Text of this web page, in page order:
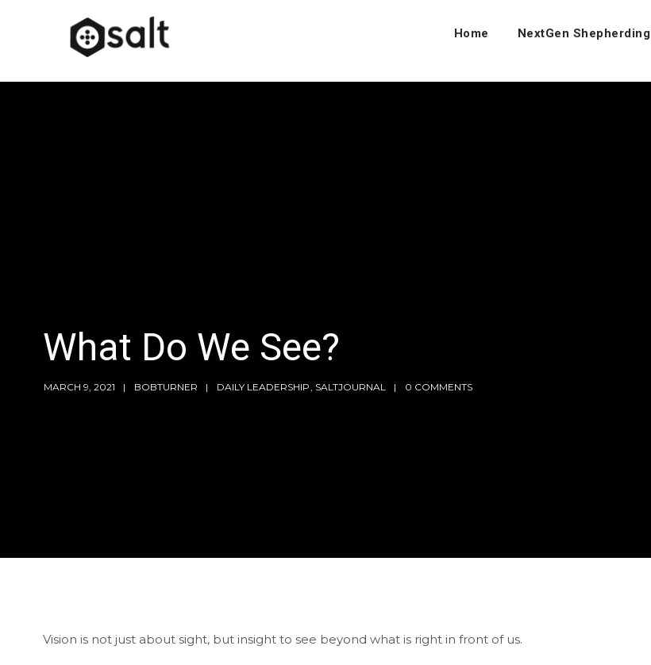
Home NextGen Shepherding
What Do We See?
MARCH 9, 2021 BOBTURNER DAILY LEADERSHIP SALTJOURNAL 0 COMMENTS
Vision is not just about sight, but insight to see beyond what is right in front of us.